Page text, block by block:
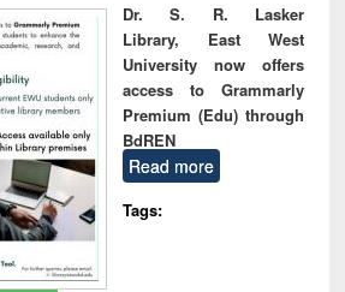
Dr. S. R. Lasker
Library, East West
University now offers
access to Grammarly
Premium (Edu) through
BdREN
Read more
Tags: